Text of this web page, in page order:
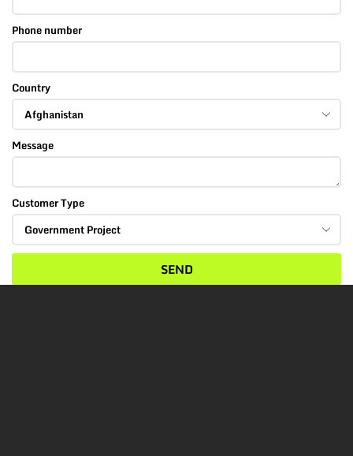
Phone number
Country
Message
Customer Type
SEND